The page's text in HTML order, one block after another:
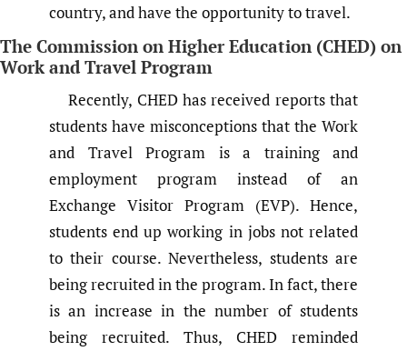
country, and have the opportunity to travel.
The Commission on Higher Education (CHED) on
Work and Travel Program
Recently, CHED has received reports that
students have misconceptions that the Work
and Travel Program is a training and
employment program instead of an
Exchange Visitor Program (EVP). Hence,
students end up working in jobs not related
to their course. Nevertheless, students are
being recruited in the program. In fact, there
is an increase in the number of students
being recruited. Thus, CHED reminded